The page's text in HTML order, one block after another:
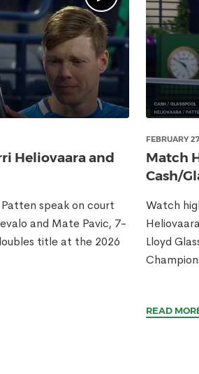
Heliovaara and
speak on court
and Mate Pavic, 7-
title at the 2026
FEBRUARY
Match
Cash/
Watch
Lloyd
READ